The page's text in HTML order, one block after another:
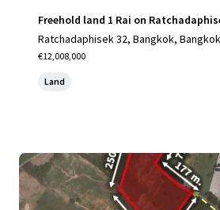
Freehold land 1 Rai on
Ratchadaphisek 32, Bangkok,
€12,008,000
Land